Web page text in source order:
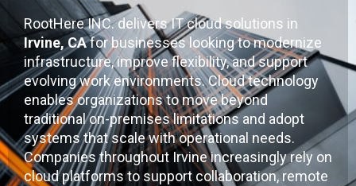
RootHere INC.delivers IT cloud solutions in
Irvine, CAfor businesses looking to modernize
infrastructure, improve flexibility, and support
evolving work environments. Cloud technology
enables organizations to move beyond
traditional on-premises limitations and adopt
systems that scale with operational needs.
Companies throughout Irvineincreasingly rely on
cloud platforms to support collaboration, remote